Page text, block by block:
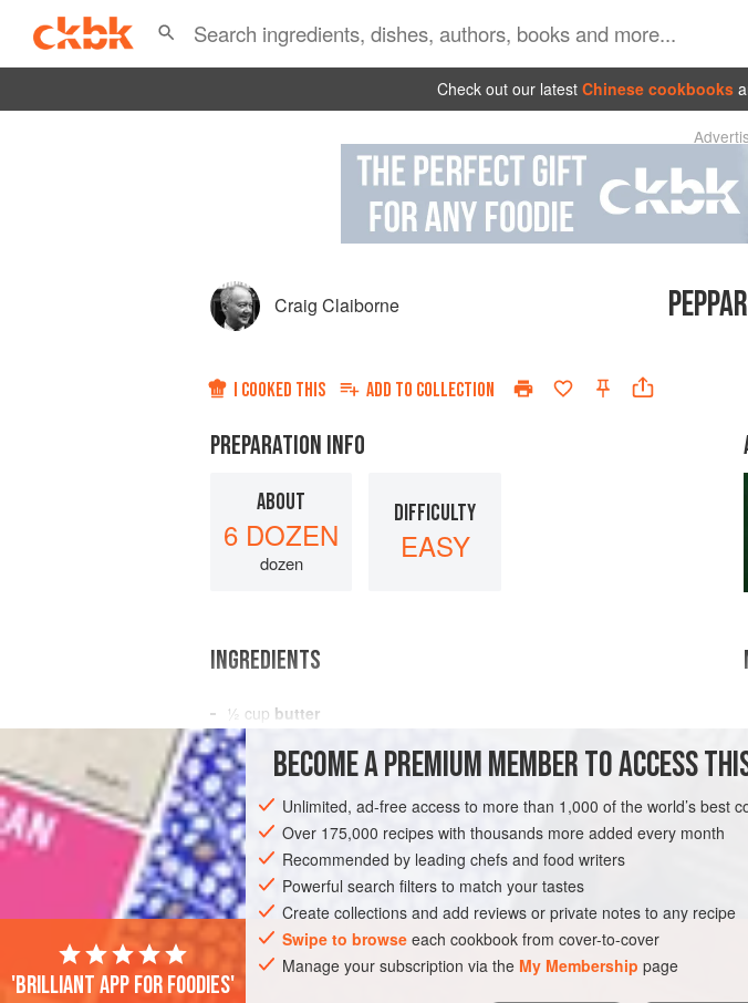
Check out our latest Chinese cookbooks
Craig Claiborne
I COOKED THIS ADD TO COLLECTION
PREPARATION INFO
ABOUT
6 DOZEN
dozen
DIFFICULTY
EASY
INGREDIENTS
½ cup butter
¾ cup
1 egg
AMERICAS UNITED STATES NEW YORK COOKIES VEGETARIAN
BECOME A PREMIUM MEMBER TO ACCESS
Unlimited, ad-free access to more than 1,000 of the world’s best
Over 175,000 recipes with thousands more added every month
Recommended by leading chefs and food writers
Powerful search filters to match your tastes
Create collections and add reviews or private notes to any recipe
Swipe to browse each cookbook from cover-to-cover
Manage your subscription via the My Membership page
'Brilliant app for foodies'